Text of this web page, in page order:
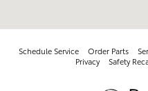
Schedule Service Order Parts
Privacy
Safety